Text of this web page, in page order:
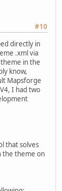
#10
directly in
.xml via
in the
know,
Mapsforge
I had two
that solves
the theme on